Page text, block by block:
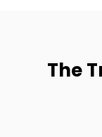
The